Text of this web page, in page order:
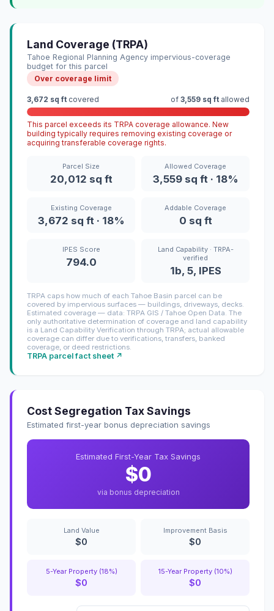
Land Coverage (TRPA)
Tahoe Regional Planning Agency impervious-coverage
budget for this parcel
Over coverage limit
3,672 sq ft covered of 3,559 sq ft allowed
This parcel exceeds its TRPA coverage allowance. New
building typically requires removing existing coverage or
acquiring transferable coverage rights.
Parcel Size
20,012 sq ft
Allowed Coverage
3,559 sq ft · 18%
Existing Coverage
3,672 sq ft · 18%
Addable Coverage
0 sq ft
IPES Score
794.0
Land Capability · TRPA-
verified
1b, 5, IPES
TRPA caps how much of each Tahoe Basin parcel can be
covered by impervious surfaces — buildings, driveways, decks.
Estimated coverage — data: TRPA GIS / Tahoe Open Data. The
only authoritative determination of coverage and land capability
is a Land Capability Verification through TRPA; actual allowable
coverage can differ due to verifications, transfers, banked
coverage, or deed restrictions.
TRPA parcel fact sheet ↗
Cost Segregation Tax Savings
Estimated first-year bonus depreciation savings
Estimated First-Year Tax Savings
$0
via bonus depreciation
Land Value
$0
Improvement Basis
$0
5-Year Property (18%)
$0
15-Year Property (10%)
$0